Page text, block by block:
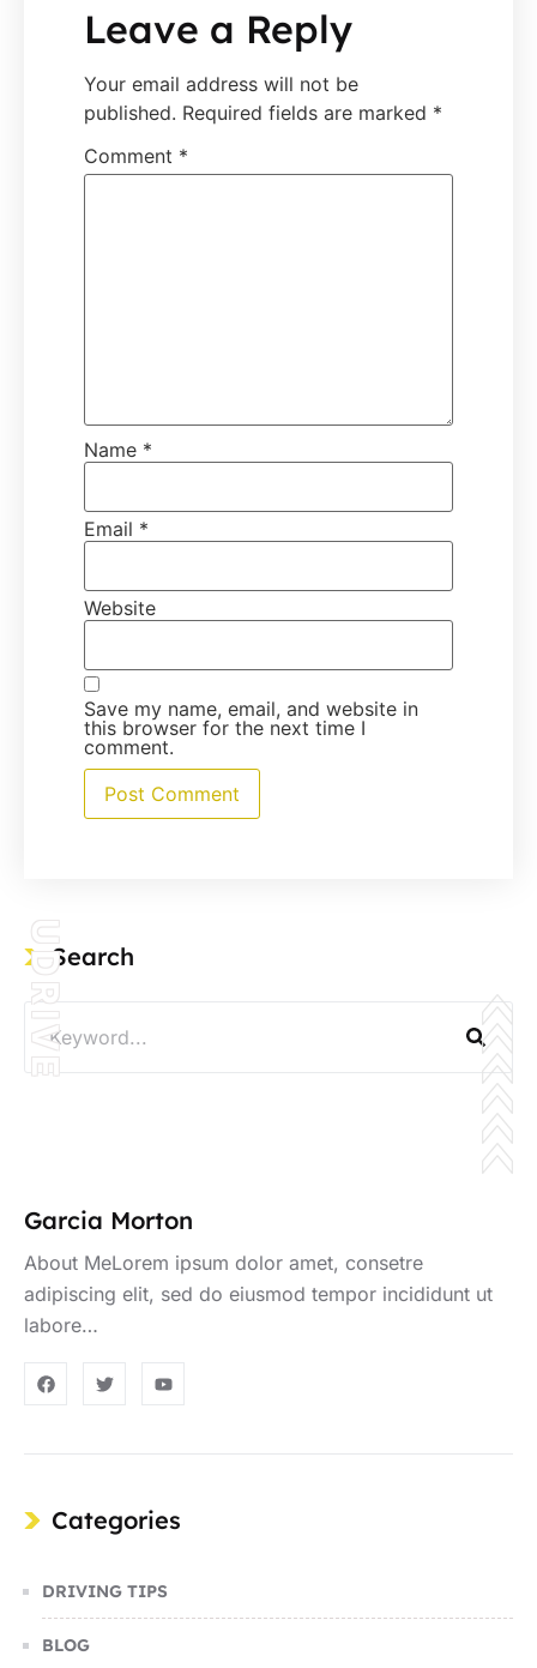
Leave a Reply
Your email address will not be
published. Required fields are marked *
Comment *
Name *
Email *
Website
Save my name, email, and website in
this browser for the next time I
comment.
Search
UDRIVE
Garcia Morton
About MeLorem ipsum dolor amet, consetre
adipiscing elit, sed do eiusmod tempor incididunt ut
labore…
Categories
DRIVING TIPS
BLOG